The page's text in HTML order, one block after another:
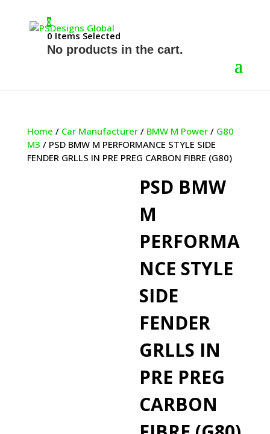
0
0 Items Selected
No products in the cart.
Home / Car Manufacturer/ BMW M Power/ G80
M3 / PSD BMW M PERFORMANCE STYLE SIDE
FENDER GRLLS IN PRE PREG CARBON FIBRE (G80)
PSD BMW
M
PERFORMA
NCE STYLE
SIDE
FENDER
GRLLS IN
PRE PREG
CARBON